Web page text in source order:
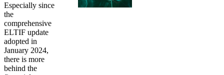
Especially since
the
comprehensive
ELTIF update
adopted in
January 2024,
there is more
behind the